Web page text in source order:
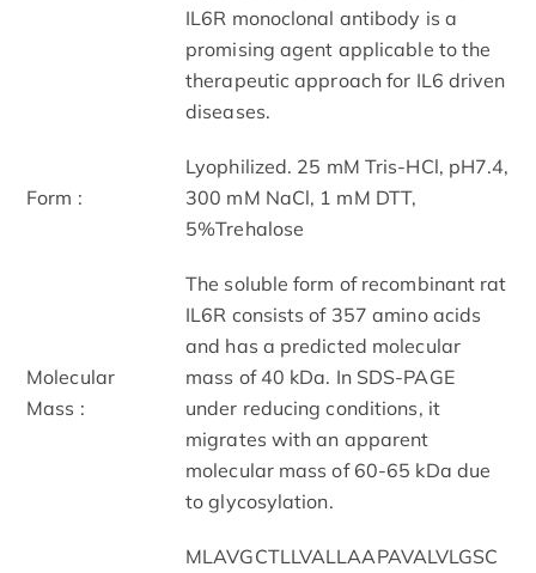
IL6R monoclonal antibody is a
promising agent applicable to the
therapeutic approach for IL6 driven
diseases.
Form :
Lyophilized. 25 mM Tris-HCl, pH7.4,
300 mM NaCl, 1 mM DTT,
5%Trehalose
Molecular
Mass :
The soluble form of recombinant rat
IL6R consists of 357 amino acids
and has a predicted molecular
mass of 40 kDa. In SDS-PAGE
under reducing conditions, it
migrates with an apparent
molecular mass of 60-65 kDa due
to glycosylation.
MLAVGCTLLVALLAAPAVALVLGSC